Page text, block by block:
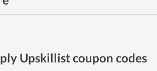
Upskillist coupon codes